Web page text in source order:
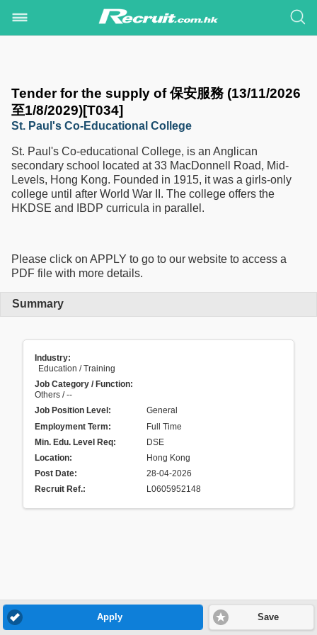
Tender for the supply of 保安服務 (13/11/2026
至1/8/2029)[T034]
St. Paul's Co-Educational College
St. Paul's Co-educational College, is an Anglican
secondary school located at 33 MacDonnell Road, Mid-
Levels, Hong Kong. Founded in 1915, it was a girls-only
college until after World War II. The college offers the
HKDSE and IBDP curricula in parallel.
Please click on APPLY to go to our website to access a
PDF file with more details.
Summary
Industry:
Education / Training
Job Category / Function:
Others / --
Job Position Level:
General
Employment Term:
Full Time
Min. Edu. Level Req:
DSE
Location:
Hong Kong
Post Date:
28-04-2026
Recruit Ref.: L0605952148
Apply Save